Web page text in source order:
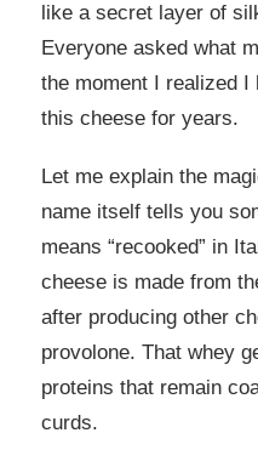
like a secret layer of
Everyone asked what
the moment I realized I
this cheese for years.
Let me explain the
name itself tells you
means “recooked” in
cheese is made from
after producing other
provolone. That whey
proteins that remain
curds.